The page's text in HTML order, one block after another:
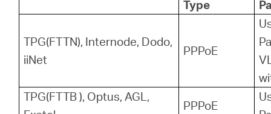
Type
TPG(FTTN), Internode, Dodo,
iiNet
PPPoE
TPG(FTTB ), Optus, AGL,
PPPoE